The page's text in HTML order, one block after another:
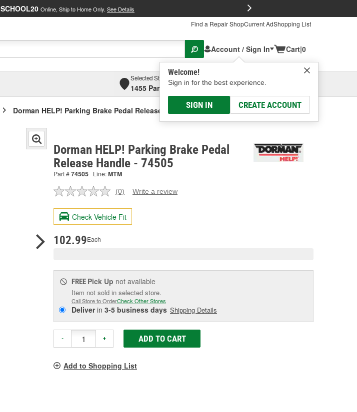
SCHOOL20 Online, Ship to Home Only. See Details
Find a Repair ShopCurrent AdShopping List
Account / Sign In
Welcome!
Sign in for the best experience.
SIGN IN CREATE ACCOUNT
Cart|0
Selected Store
1455 Parsons Ave, Columbus, OHSelect or Add New
Dorman HELP! Parking Brake Pedal Release Handle
Dorman HELP! Parking Brake Pedal
Release Handle - 74505
Part #74505 Line:MTM
No
value.
Same
page
(0) Write a review
Check Vehicle Fit
102.99Each
FREE Pick Up not available
Item not sold in selected store.
Call Store to OrderCheck Other Stores
Deliverin 3-5 business days Shipping Details
- + ADD TO CART
Add to Shopping List